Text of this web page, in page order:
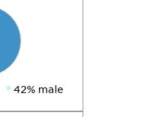
42% male